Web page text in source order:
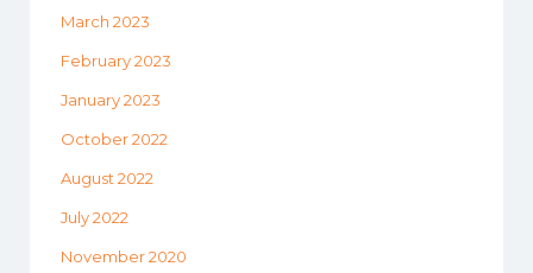
March 2023
February 2023
January 2023
October 2022
August 2022
July 2022
November 2020